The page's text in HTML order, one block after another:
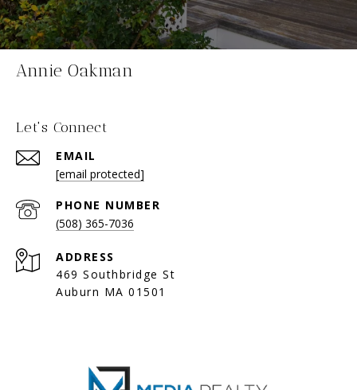
Annie Oakman
Let's Connect
EMAIL
[email protected]
PHONE NUMBER
(508) 365-7036
ADDRESS
469 Southbridge St
Auburn MA 01501